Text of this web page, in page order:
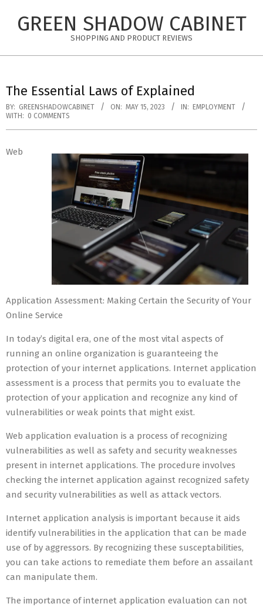
GREEN SHADOW CABINET
SHOPPING AND PRODUCT REVIEWS
The Essential Laws of Explained
BY: GREENSHADOWCABINET ON: MAY 15, 2023 IN:
EMPLOYMENT
WITH: 0 COMMENTS
Web
Application Assessment: Making Certain the Security of Your
Online Service
In today’s digital era, one of the most vital aspects of
running an online organization is guaranteeing the
protection of your internet applications. Internet application
assessment is a process that permits you to evaluate the
protection of your application and recognize any kind of
vulnerabilities or weak points that might exist.
Web application evaluation is a process of recognizing
vulnerabilities as well as safety and security weaknesses
present in internet applications. The procedure involves
checking the internet application against recognized safety
and security vulnerabilities as well as attack vectors.
Internet application analysis is important because it aids
identify vulnerabilities in the application that can be made
use of by aggressors. By recognizing these susceptabilities,
you can take actions to remediate them before an assailant
can manipulate them.
The importance of internet application evaluation can not